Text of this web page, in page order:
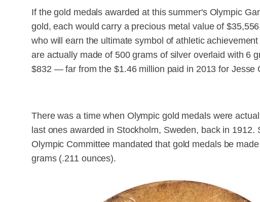
If the gold medals awarded at this summer's Olympic
gold, each would carry a precious metal value of
who will earn the ultimate symbol of athletic
are actually made of 500 grams of silver overlaid with 6
$832 — far from the $1.46 million paid in 2013 for Jesse
There was a time when Olympic gold medals were
last ones awarded in Stockholm, Sweden, back in 1912.
Olympic Committee mandated that gold medals be
grams (.211 ounces).